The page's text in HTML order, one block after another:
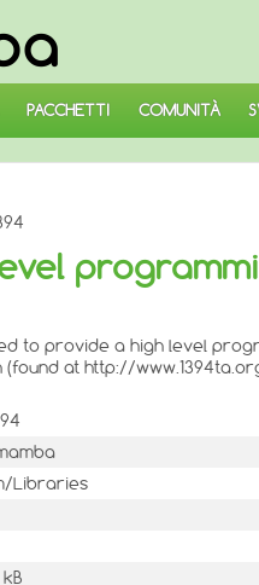
PACCHETTI COMUNITÀ
to provide a high level
at http://
Libraries